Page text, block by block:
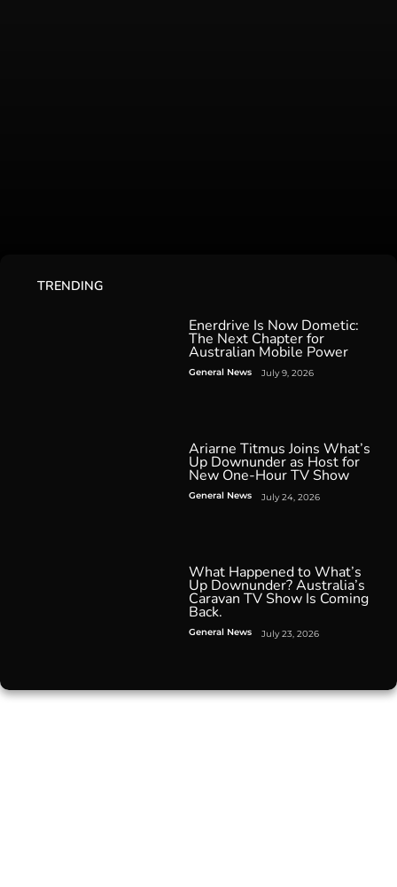
TRENDING
Enerdrive Is Now Dometic:
The Next Chapter for
Australian Mobile Power
General News July 9, 2026
Ariarne Titmus Joins What’s
Up Downunder as Host for
New One-Hour TV Show
General News July 24, 2026
What Happened to What’s
Up Downunder? Australia’s
Caravan TV Show Is Coming
Back.
General News July 23, 2026